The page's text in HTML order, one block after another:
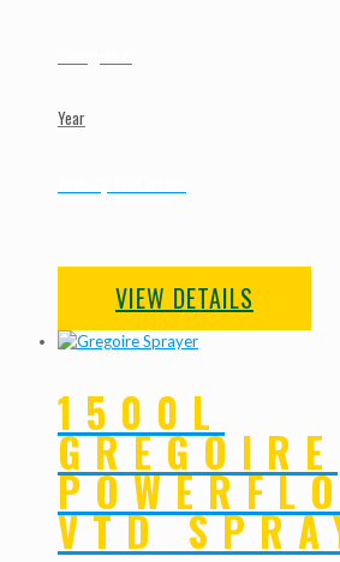
Year
VIEW DETAILS
1500L
GREGOIRE
VTD